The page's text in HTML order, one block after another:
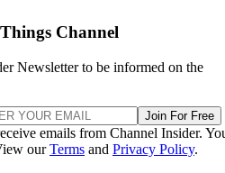
Channel
Newsletter to be informed on the
Join For Free
emails from Channel Insider.
ourTerms and Privacy Policy.